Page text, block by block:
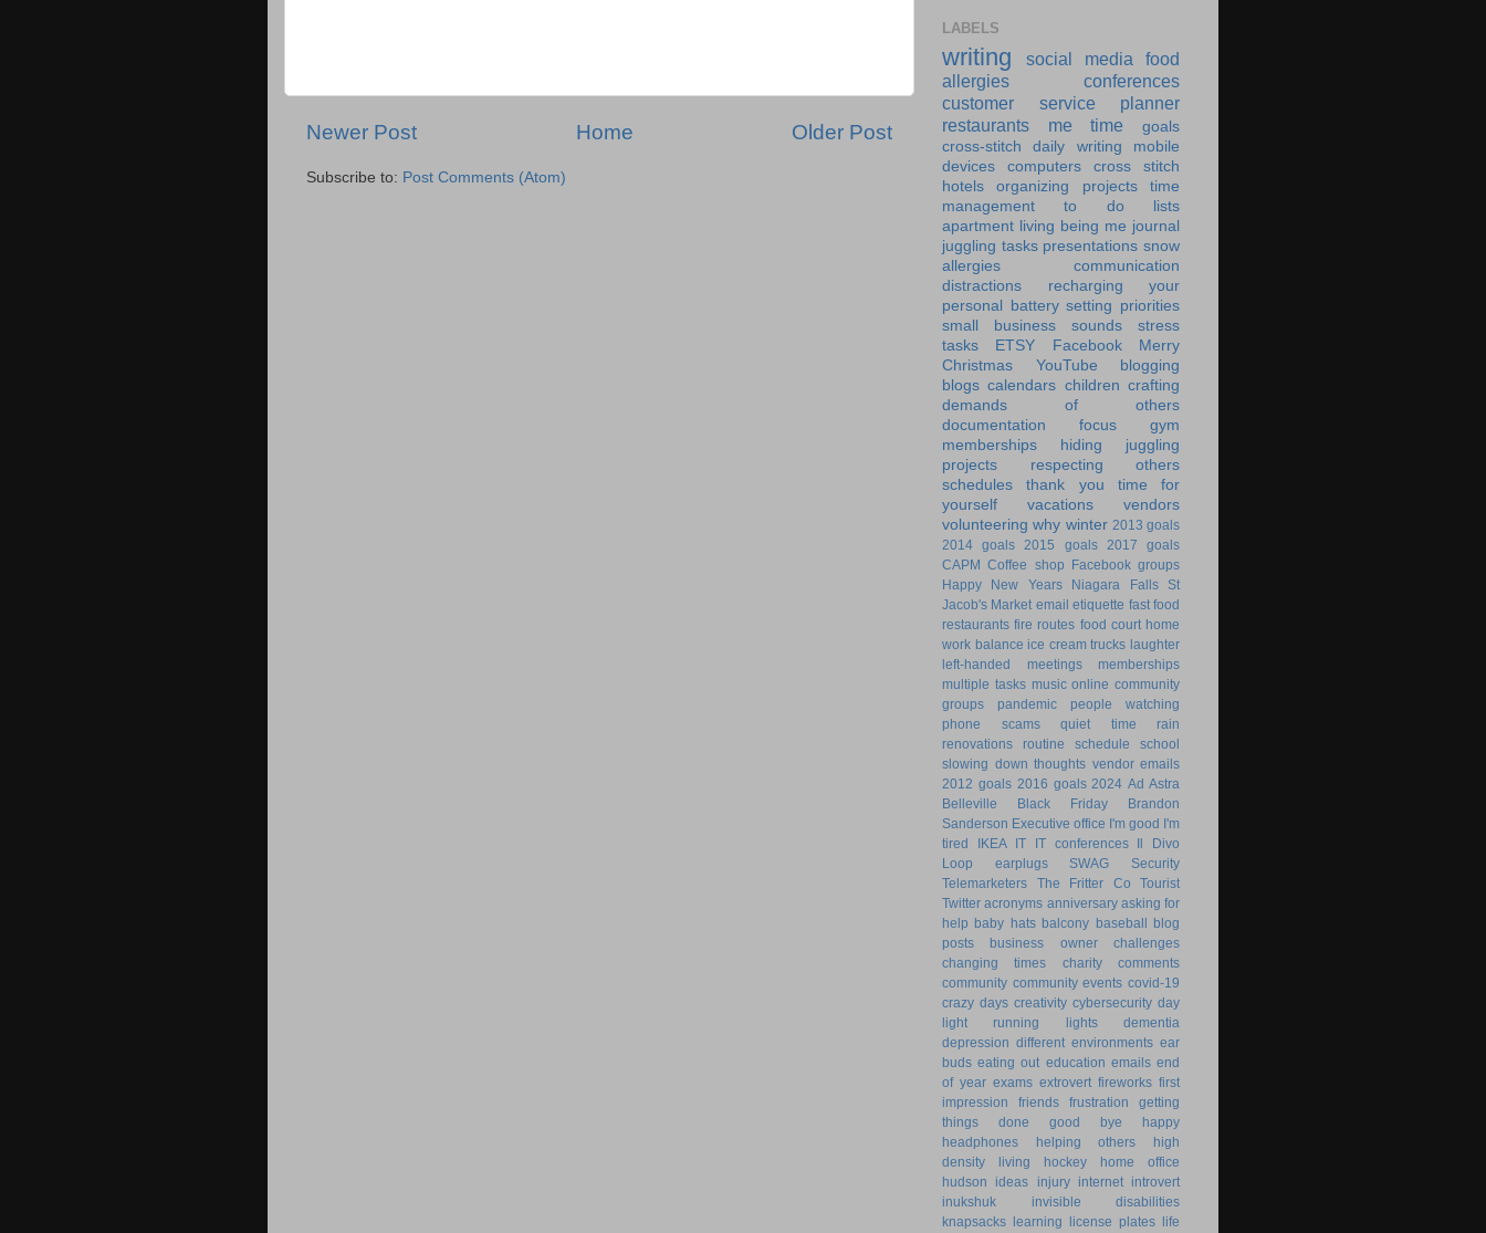
Newer Post Older Post
Home
Subscribe to: Post Comments (Atom)
LABELS
writing social media
food
allergies
conferences
customer service
planner
restaurants
me time
goals
cross-stitch
daily writing
mobile
devices
computers
cross stitch
hotels
organizing projects
time
management
to do lists
apartment living being me journal
juggling tasks presentations snow
allergies
communication
distractions
recharging your
personal battery setting priorities
small business
sounds
stress
tasks
ETSY Facebook
Merry
Christmas
YouTube
blogging
blogs calendars children crafting
demands of others
documentation
focus
gym
memberships
hiding
juggling
projects
respecting others
schedules
thank you
time for
yourself
vacations
vendors
volunteering why winter 2013 goals
2014 goals
2015 goals 2017 goals
CAPM Coffee shop
Facebook groups
Happy New Years
Niagara Falls
St
Jacob's Market email etiquette fast food
restaurants fire routes food court home
work balance ice cream trucks laughter
left-handed
meetings
memberships
multiple tasks music online community
groups
pandemic
people watching
phone scams
quiet time
rain
renovations
routine schedule
school
slowing down thoughts vendor emails
2012 goals 2016 goals 2024 Ad Astra
Belleville
Black Friday
Brandon
Sanderson Executive office I'm good I'm
tired
IKEA IT IT conferences
Il Divo
Loop earplugs
SWAG
Security
Telemarketers
The Fritter Co
Tourist
Twitter acronyms anniversary asking for
help baby hats balcony baseball
blog
posts
business owner
challenges
changing times
charity
comments
community community events covid-19
crazy days creativity cybersecurity day
light running lights
dementia
depression different environments ear
buds eating out education emails end
of year exams extrovert fireworks first
impression
friends frustration
getting
things done
good bye
happy
headphones
helping others
high
density living
hockey
home office
hudson ideas injury internet introvert
inukshuk
invisible disabilities
knapsacks
learning license plates
life